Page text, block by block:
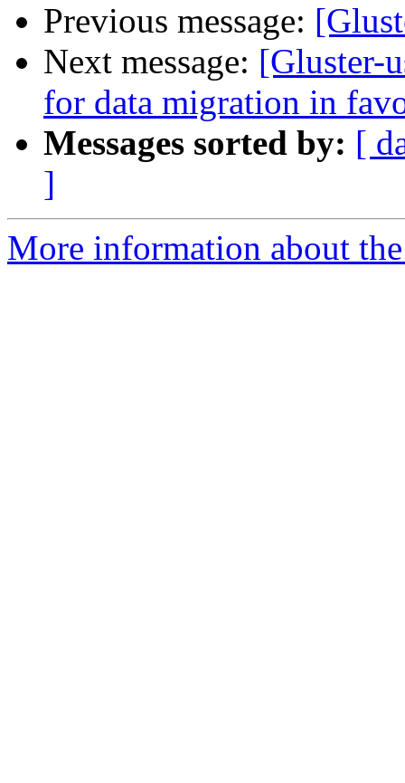
Previous message:
Next message: [Gluster-
for data migration in
Messages sorted by: [
]
More information about